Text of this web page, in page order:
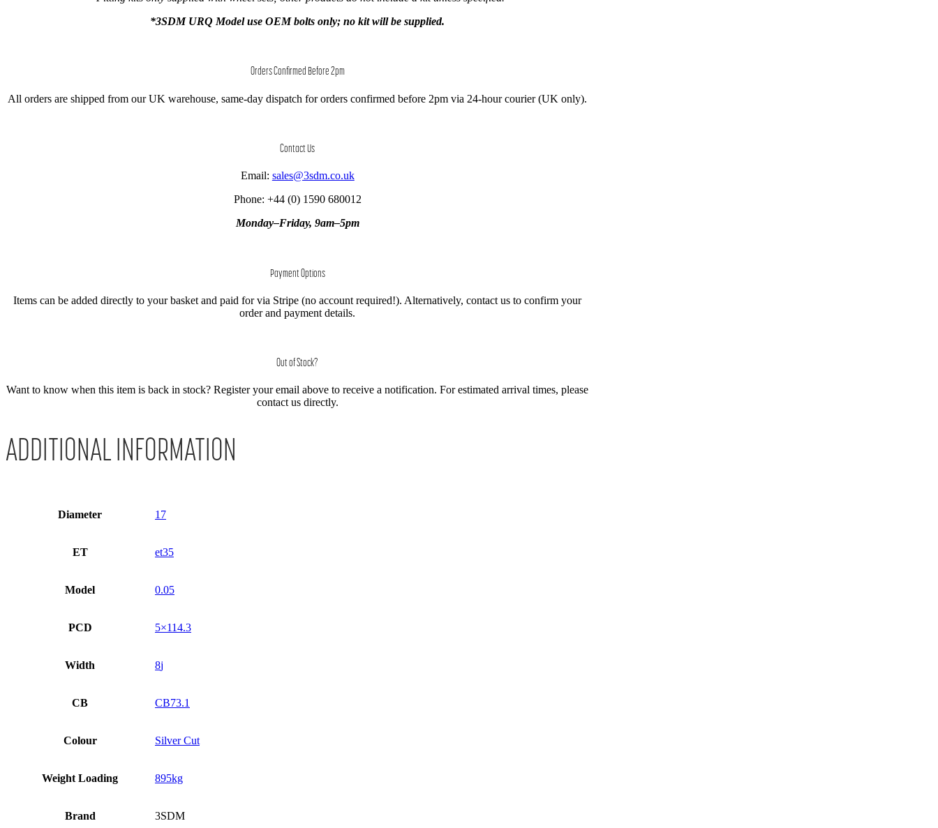
*3SDM URQ Model use OEM bolts only; no kit will be supplied.
Orders Confirmed Before 2pm
All orders are shipped from our UK warehouse, same-day dispatch for orders confirmed before 2pm via 24-hour courier (UK only).
Contact Us
Email: sales@3sdm.co.uk
Phone: +44 (0) 1590 680012
Monday–Friday, 9am–5pm
Payment Options
Items can be added directly to your basket and paid for via Stripe (no account required!). Alternatively, contact us to confirm your
order and payment details.
Out of Stock?
Want to know when this item is back in stock? Register your email above to receive a notification. For estimated arrival times, please
contact us directly.
ADDITIONAL INFORMATION
Diameter 17
ET et35
Model 0.05
PCD 5×114.3
Width 8
CB CB73.1
Colour Silver Cut
Weight Loading 895kg
Brand 3SDM